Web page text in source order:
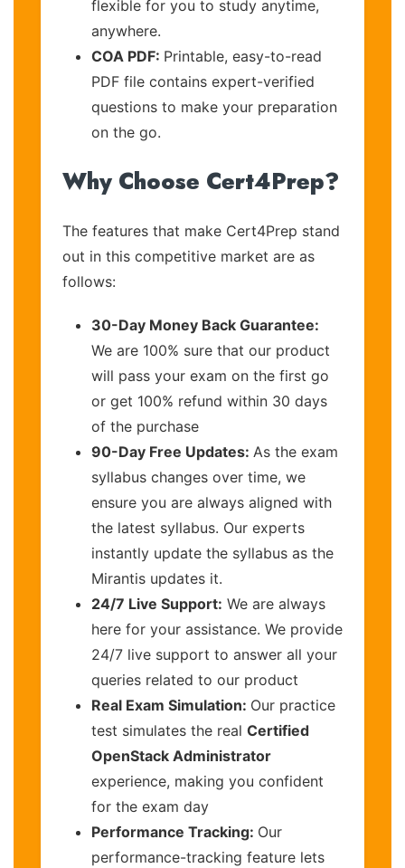
flexible for you to study anytime,
anywhere.
COA PDF: Printable, easy-to-read
PDF file contains expert-verified
questions to make your preparation
on the go.
Why Choose Cert4Prep?
The features that make Cert4Prep stand
out in this competitive market are as
follows:
30-Day Money Back Guarantee:
We are 100% sure that our product
will pass your exam on the first go
or get 100% refund within 30 days
of the purchase
90-Day Free Updates: As the exam
syllabus changes over time, we
ensure you are always aligned with
the latest syllabus. Our experts
instantly update the syllabus as the
Mirantis updates it.
24/7 Live Support: We are always
here for your assistance. We provide
24/7 live support to answer all your
queries related to our product
Real Exam Simulation: Our practice
test simulates the real Certified
OpenStack Administrator
experience, making you confident
for the exam day
Performance Tracking: Our
performance-tracking feature lets